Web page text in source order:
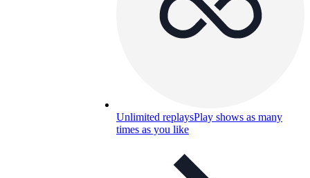
Unlimited replaysPlay shows as many
times as you like